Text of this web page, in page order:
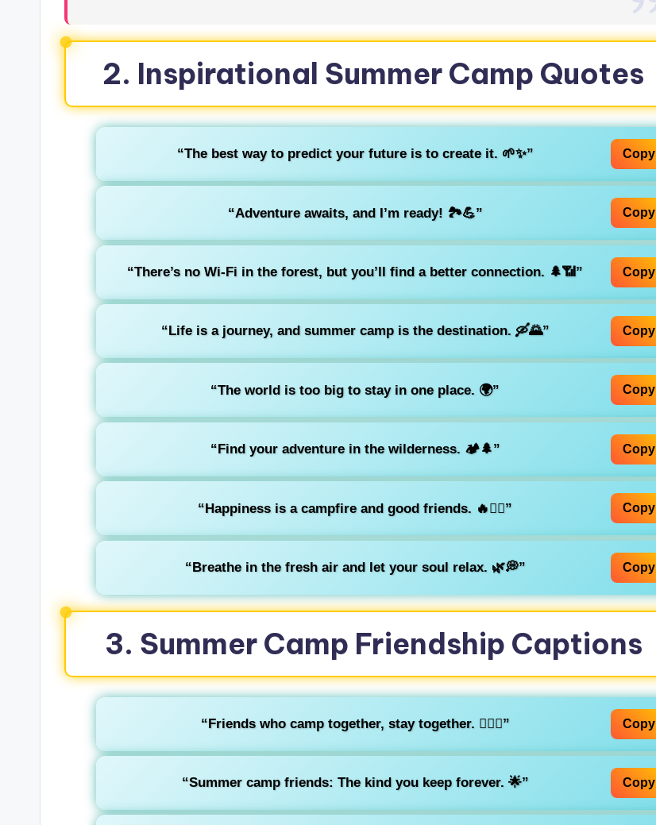
2. Inspirational Summer Camp Quotes
“The best way to predict your future is to create it. 🌱✨” Copy
“Adventure awaits, and I’m ready! 🏞️💪” Copy
“There’s no Wi-Fi in the forest, but you’ll find a better connection. 🌲📶” Copy
“Life is a journey, and summer camp is the destination. 🛶🌄” Copy
“The world is too big to stay in one place. 🌍” Copy
“Find your adventure in the wilderness. 🏕️🌲” Copy
“Happiness is a campfire and good friends. 🔥👯‍♀️” Copy
“Breathe in the fresh air and let your soul relax. 🌿💭” Copy
3. Summer Camp Friendship Captions
“Friends who camp together, stay together. 👯‍♂️⛺” Copy
“Summer camp friends: The kind you keep forever. 🌟” Copy